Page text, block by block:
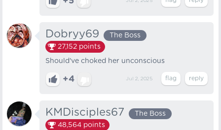
Dobryy69
The Boss
27,152 points
Should've choked her unconscious
+4 Jul 2, 2025
KMDisciples67
The Boss
48,564 points